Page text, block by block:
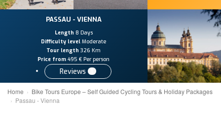
PASSAU - VIENNA
Length 8 Days
Difficulty level Moderate
Tour length 326 Km
Price from 495 € Per person
Reviews
Home
Bike Tours Europe – Self Guided Cycling Tours & Holiday Packages
Passau - Vienna